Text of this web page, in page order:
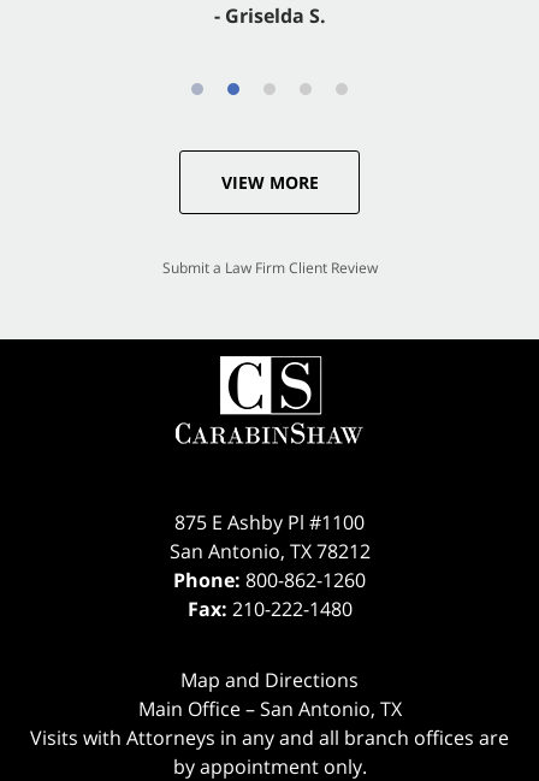
- Griselda S.
VIEW MORE
Submit a Law Firm Client Review
875 E Ashby Pl #1100
San Antonio, TX 78212
Phone: 800-862-1260
Fax: 210-222-1480
Map and Directions
Main Office – San Antonio, TX
Visits with Attorneys in any and all branch offices are
by appointment only.